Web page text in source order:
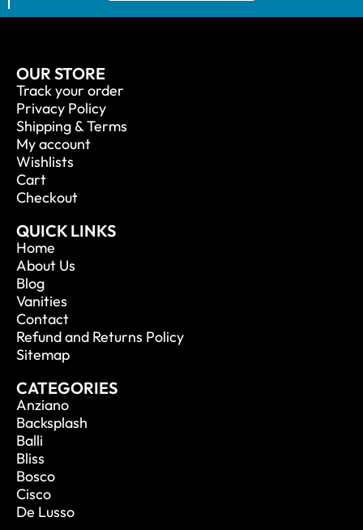
OUR STORE
Track your order
Privacy Policy
Shipping & Terms
My account
Wishlists
Cart
Checkout
QUICK LINKS
Home
About Us
Blog
Vanities
Contact
Refund and Returns Policy
Sitemap
CATEGORIES
Anziano
Backsplash
Balli
Bliss
Bosco
Cisco
De Lusso